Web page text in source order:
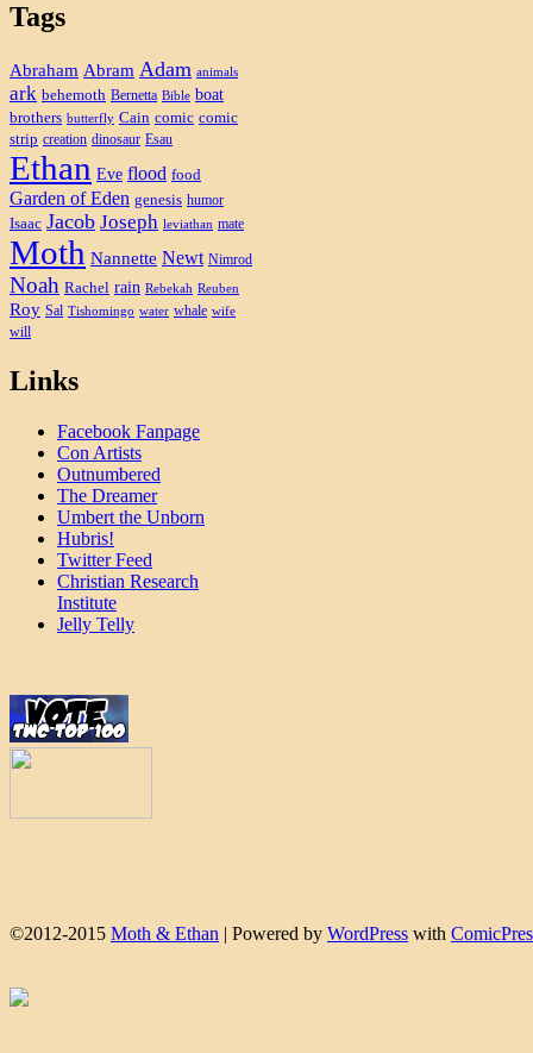
Tags
Abraham Abram Adam animals
ark behemoth Bernetta Bible boat
brothers butterfly Cain comic comic
strip creation dinosaur Esau
Ethan Eve flood food
Garden of Eden genesis humor
Isaac Jacob Joseph leviathan mate
Moth Nannette Newt Nimrod
Noah Rachel rain Rebekah Reuben
Roy Sal Tishomingo water whale wife
will
Links
Facebook Fanpage
Con Artists
Outnumbered
The Dreamer
Umbert the Unborn
Hubris!
Twitter Feed
Christian Research
Institute
Jelly Telly
©2012-2015 Moth & Ethan | Powered by WordPress with